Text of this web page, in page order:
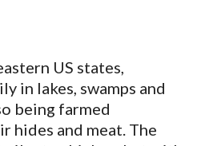
US states,
in lakes, swamps and
being farmed
hides and meat. The